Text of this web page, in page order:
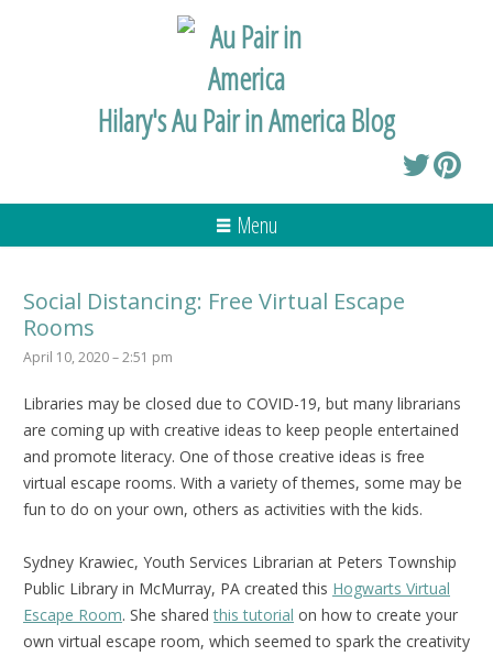
Hilary's Au Pair in America Blog
Menu
Social Distancing: Free Virtual Escape
Rooms
April 10, 2020 – 2:51 pm
Libraries may be closed due to COVID-19, but many librarians
are coming up with creative ideas to keep people entertained
and promote literacy. One of those creative ideas is free
virtual escape rooms. With a variety of themes, some may be
fun to do on your own, others as activities with the kids.
Sydney Krawiec, Youth Services Librarian at Peters Township
Public Library in McMurray, PA created this Hogwarts Virtual
Escape Room. She sharedthis tutorial on how to create your
own virtual escape room, which seemed to spark the creativity